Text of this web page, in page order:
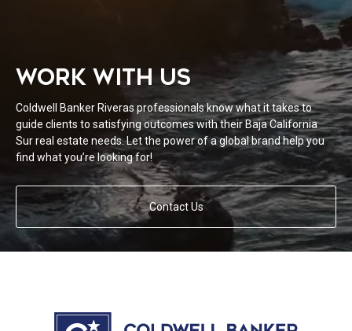
WORK WITH US
Coldwell Banker Riveras professionals know what it takes to
guide clients to satisfying outcomes with their Baja California
Sur real estate needs. Let the power of a global brand help you
find what you’re looking for!
Contact Us